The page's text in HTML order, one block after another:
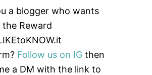
a blogger who wants
Reward
Follow us on IG then
a DM with the link to